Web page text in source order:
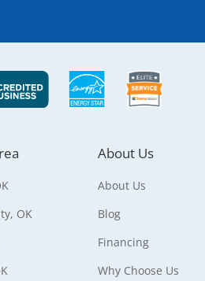
OK
About Us
About Us
Blog
Financing
Why Choose Us